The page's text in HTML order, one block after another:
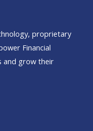
proprietary
Financial
and grow their